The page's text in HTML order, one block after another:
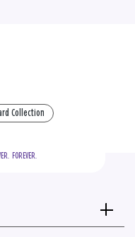
Collection
FOREVER.